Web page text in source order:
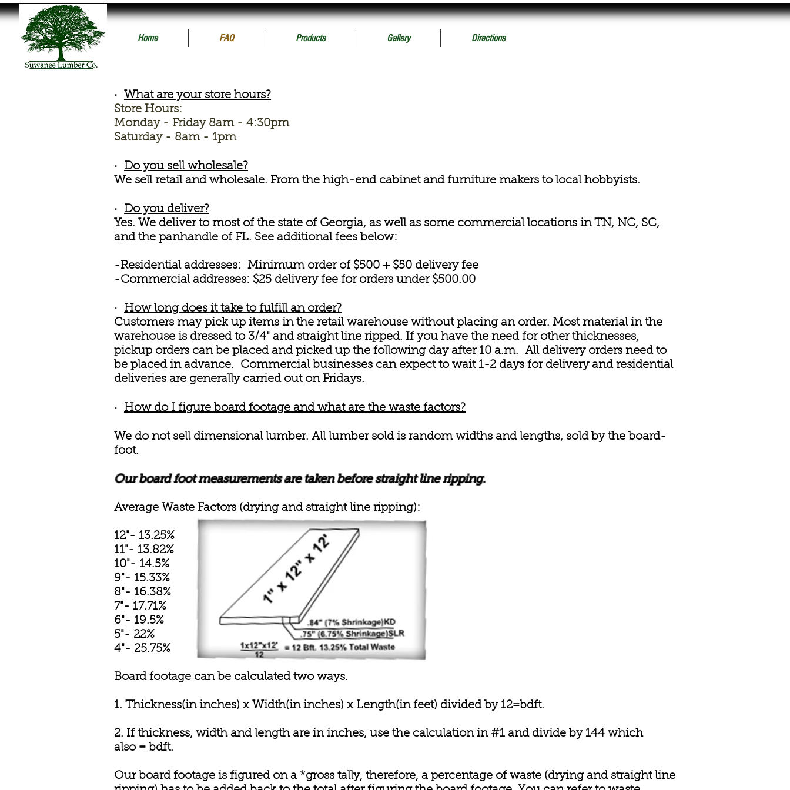
Home FAQ Products Gallery Directions
· What are your store hours?
Store Hours:
Monday - Friday 8am - 4:30pm
Saturday - 8am - 1pm
· Do you sell wholesale?
We sell retail and wholesale. From the high-end cabinet and furniture makers to local hobbyists.
· Do you deliver?
Yes. We deliver to most of the state of Georgia, as well as some commercial locations in TN, NC, SC,
and the panhandle of FL. See additional fees below:
-Residential addresses: Minimum order of $500 + $50 delivery fee
-Commercial addresses: $25 delivery fee for orders under $500.00
· How long does it take to fulfill an order?
Customers may pick up items in the retail warehouse without placing an order. Most material in the
warehouse is dressed to 3/4" and straight line ripped. If you have the need for other thicknesses,
pickup orders can be placed and picked up the following day after 10 a.m. All delivery orders need to
be placed in advance. Commercial businesses can expect to wait 1-2 days for delivery and residential
deliveries are generally carried out on Fridays.
· How do I figure board footage and what are the waste factors?
We do not sell dimensional lumber. All lumber sold is random widths and lengths, sold by the board-
foot.
Our board foot measurements are taken before straight line ripping.
Average Waste Factors (drying and straight line ripping):
12"- 13.25%
11"- 13.82%
10"- 14.5%
9"- 15.33%
8"- 16.38%
7"- 17.71%
6"- 19.5%
5"- 22%
4"- 25.75%
Board footage can be calculated two ways.
1. Thickness(in inches) x Width(in inches) x Length(in feet) divided by 12=bdft.
2. If thickness, width and length are in inches, use the calculation in #1 and divide by 144 which
also = bdft.
Our board footage is figured on a *gross tally, therefore, a percentage of waste (drying and straight line